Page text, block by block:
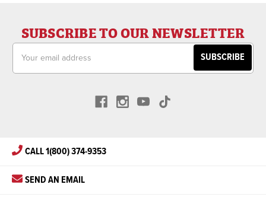
SUBSCRIBE TO OUR NEWSLETTER
Address
CALL 1(800) 374-9353
SEND AN EMAIL